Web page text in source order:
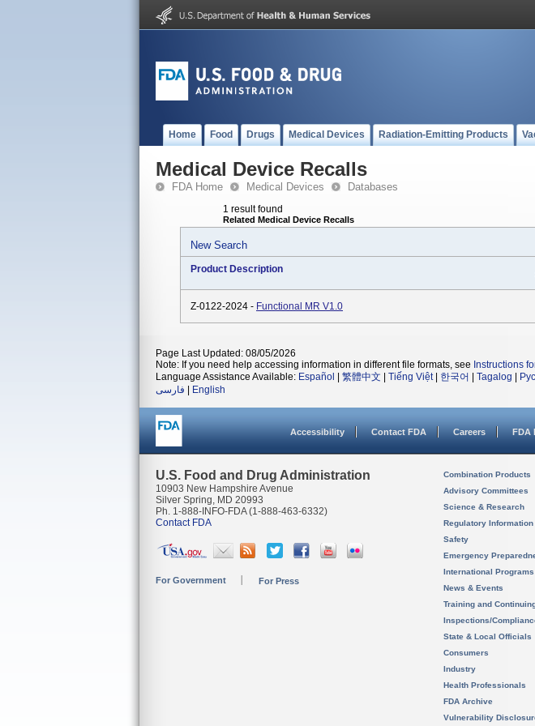
Home Food Drugs Medical Devices Radiation-Emitting Products
Medical Device Recalls
FDA Home Medical Devices Databases
1 result found
Related Medical Device Recalls
New Search
Product Description
Z-0122-2024 - Functional MR V1.0
Page Last Updated: 08/05/2026
Note: If you need help accessing information in different file formats, see Instructions
Language Assistance Available: Español 繁體中文 Tiếng Việt| 한국어 Tagalog
فارسی
English
Accessibility Contact FDA Careers FDA
U.S. Food and Drug Administration
10903 New Hampshire Avenue
Silver Spring, MD 20993
Ph. 1-888-INFO-FDA (1-888-463-6332)
Contact FDA
For Government For Press
Combination Products
Advisory Committees
Science & Research
Regulatory Information
Safety
Emergency
International Programs
News & Events
Training and
Inspections/
State & Local Officials
Consumers
Industry
Health Professionals
FDA Archive
Vulnerability